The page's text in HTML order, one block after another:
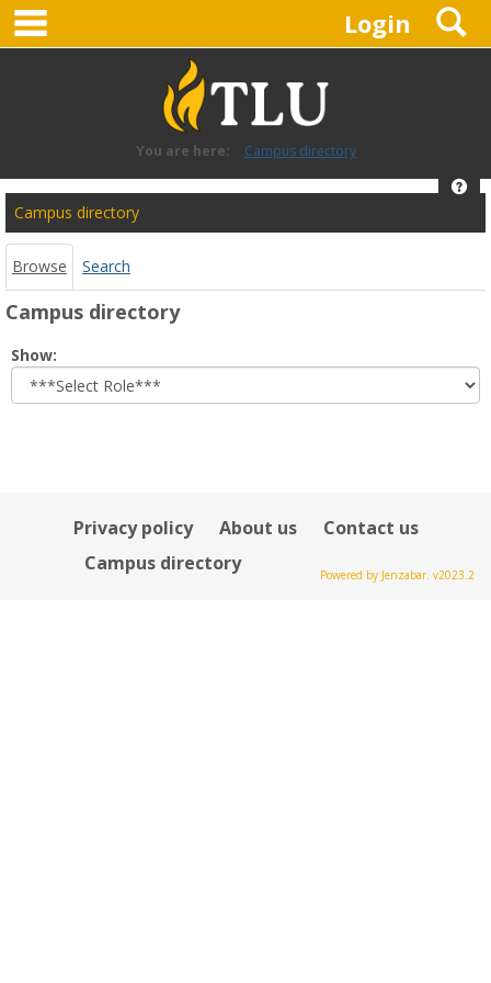
Skip
content
Login
You are here: Campus directory
Campus
directory
tools
Campus directory
Browse Search
Campus directory
Show:
role
Privacy policy About us
Contact us
Campus directory
Powered by Jenzabar. v2023.2